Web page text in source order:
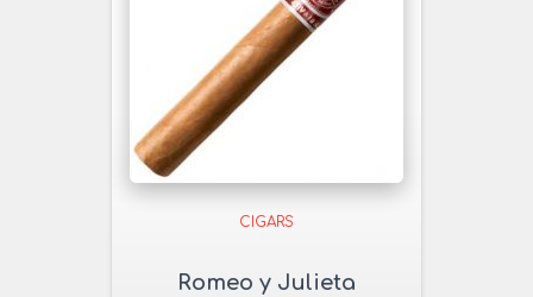
CIGARS
Romeo y Julieta